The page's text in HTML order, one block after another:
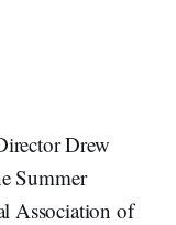
Drew
Summer
Association of